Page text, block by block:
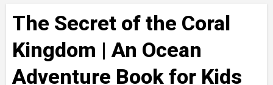
The Secret of the Coral
Kingdom | An Ocean
Adventure Book for Kids